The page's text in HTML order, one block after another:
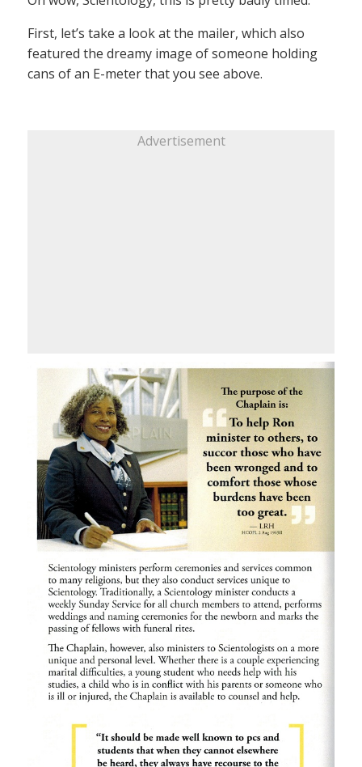
First, let’s take a look at the mailer, which also
featured the dreamy image of someone holding
cans of an E-meter that you see above.
Advertisement